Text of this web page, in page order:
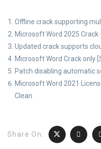
Offline crack supporting
Microsoft Word 2025 Crack
Updated crack supports
Microsoft Word Crack only
Patch disabling automatic
Microsoft Word 2021
Clean
Share On: